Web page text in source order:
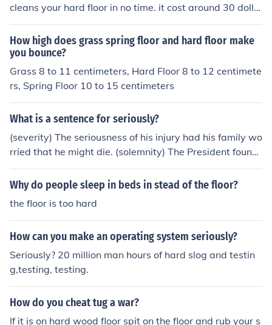
cleans your hard floor in no time. it cost around 30 dolla
rs but it is really effective. I have bought some myself.
How high does grass spring floor and hard floor make
you bounce?
Grass 8 to 11 centimeters, Hard Floor 8 to 12 centimete
rs, Spring Floor 10 to 15 centimeters
What is a sentence for seriously?
(severity) The seriousness of his injury had his family wo
rried that he might die. (solemnity) The President found
it hard to maintain his seriousness when pardoning the
Thanksgiving turkey.
Why do people sleep in beds in stead of the floor?
the floor is too hard
How can you make an operating system seriously?
Seriously? 20 million man hours of hard slog and testin
g,testing, testing.
How do you cheat tug a war?
If it is on hard wood floor spit on the floor and rub your s